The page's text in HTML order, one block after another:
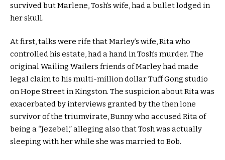
survived but Marlene, Tosh’s wife, had a bullet lodged in
her skull.
At first, talks were rife that Marley’s wife, Rita who
controlled his estate, had a hand in Tosh’s murder. The
original Wailing Wailers friends of Marley had made
legal claim to his multi-million dollar Tuff Gong studio
on Hope Street in Kingston. The suspicion about Rita was
exacerbated by interviews granted by the then lone
survivor of the triumvirate, Bunny who accused Rita of
being a “Jezebel,” alleging also that Tosh was actually
sleeping with her while she was married to Bob.